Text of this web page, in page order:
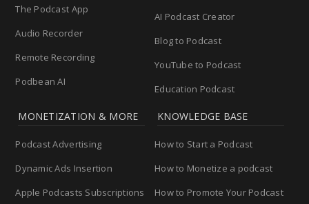
The Podcast App
Audio Recorder
Remote Recording
Podbean AI
AI Podcast Creator
Blog to Podcast
YouTube to Podcast
Education Podcast
MONETIZATION & MORE
Podcast Advertising
Dynamic Ads Insertion
Apple Podcasts Subscriptions
KNOWLEDGE BASE
How to Start a Podcast
How to Monetize a podcast
How to Promote Your Podcast